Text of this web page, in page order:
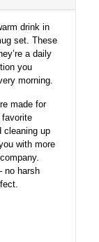
drink in
set. These
a daily
you
morning.
made for
cleaning up
with more
no harsh